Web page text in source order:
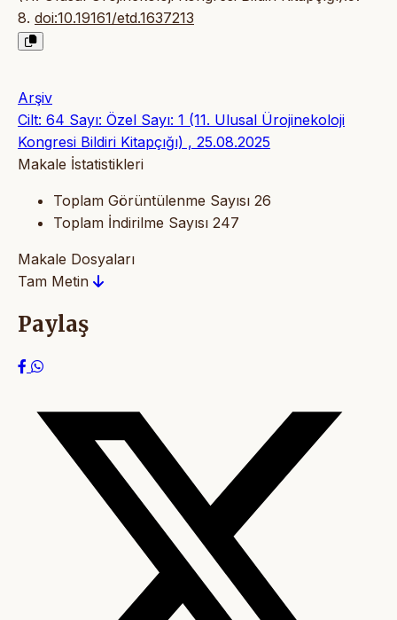
8. doi:10.19161/etd.1637213
Arşiv
Cilt: 64 Sayı: Özel Sayı: 1 (11. Ulusal Ürojinekoloji
Kongresi Bildiri Kitapçığı) , 25.08.2025
Makale İstatistikleri
Toplam Görüntülenme Sayısı 26
Toplam İndirilme Sayısı 247
Makale Dosyaları
Tam Metin
Paylaş